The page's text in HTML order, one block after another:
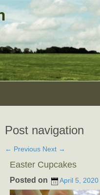
Post navigation
← Previous Next →
Easter Cupcakes
Posted on April 5, 2020